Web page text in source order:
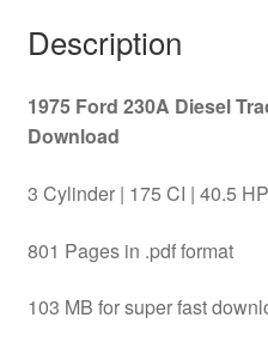
Description
1975 Ford 230A Diesel
Download
3 Cylinder | 175 CI | 40.5
801 Pages in .pdf format
103 MB for super fast